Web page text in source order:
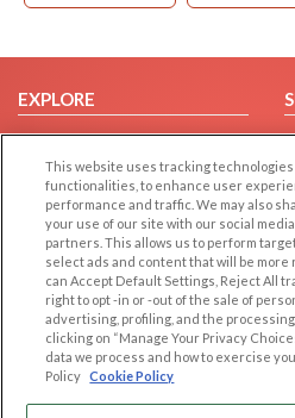
EXPLORE
Browse by Category
Browse by Country
Dating Blog
Forum/Topic
LEGAL
Cookie Privacy
Privacy Policy
Terms of use
This website uses tracking
functionalities, to enhance user
performance and traffic. We may also
your use of our site with our social
partners. This allows us to perform
select ads and content that will be more
can Accept Default Settings, Reject All
right to opt -in or -out of the sale of
advertising, profiling, and the
clicking on “Manage Your Privacy
data we process and how to exercise
Policy Cookie Policy